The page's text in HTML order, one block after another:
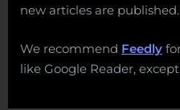
new articles are published.
We recommend Feedly
like Google Reader,